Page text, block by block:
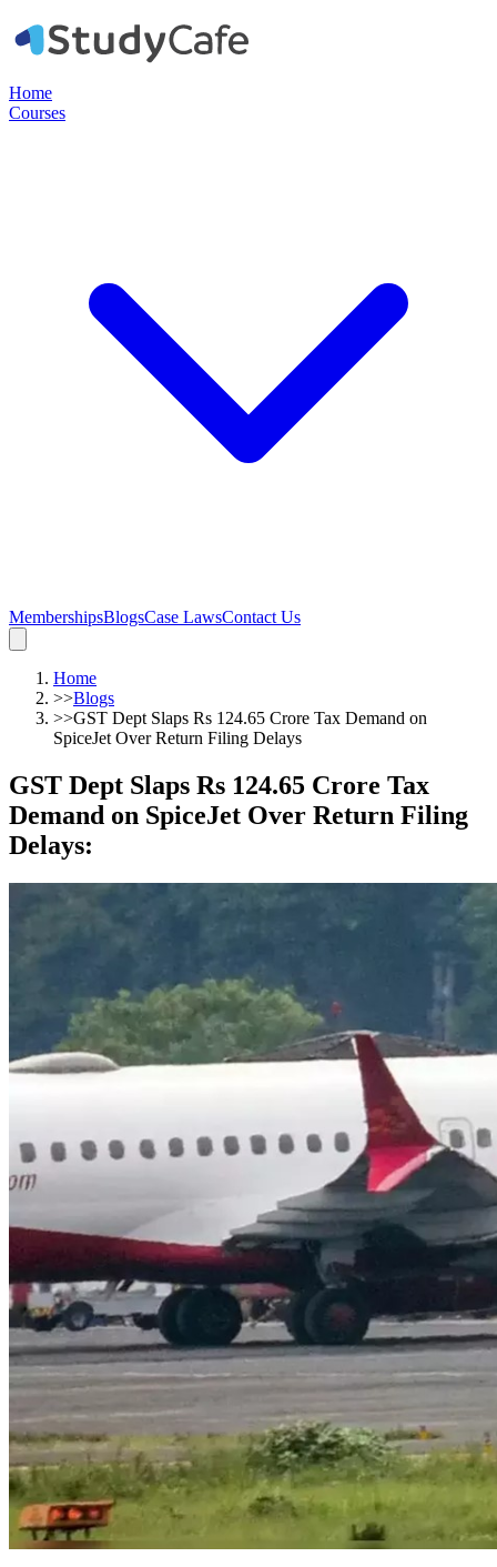
Home
Courses
MembershipsBlogsCase LawsContact Us
Home
>>Blogs
>>GST Dept Slaps Rs 124.65 Crore Tax Demand on
SpiceJet Over Return Filing Delays
GST Dept Slaps Rs 124.65 Crore Tax
Demand on SpiceJet Over Return Filing
Delays: